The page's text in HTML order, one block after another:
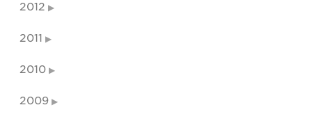
2012
2011
2010
2009